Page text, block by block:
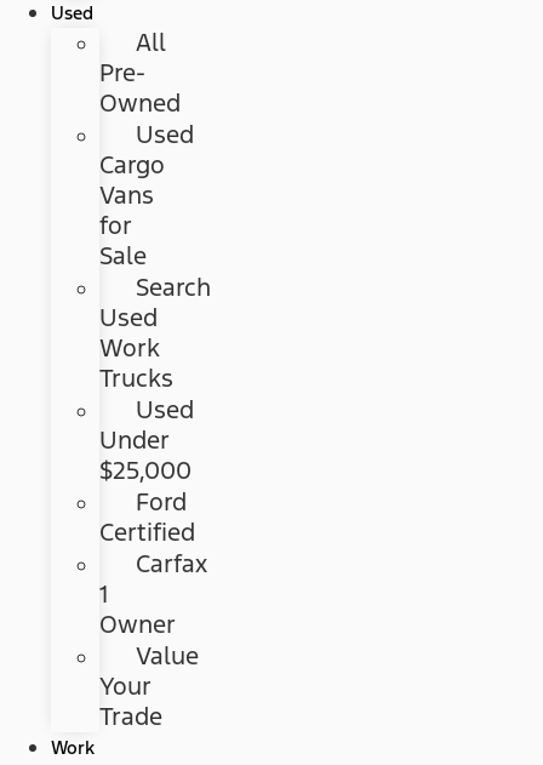
Used
All
Pre-
Owned
Used
Cargo
Vans
for
Sale
Search
Used
Work
Trucks
Used
Under
$25,000
Ford
Certified
Carfax
1
Owner
Value
Your
Trade
Work